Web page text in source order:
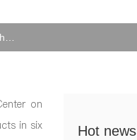
on
in six
Hot news